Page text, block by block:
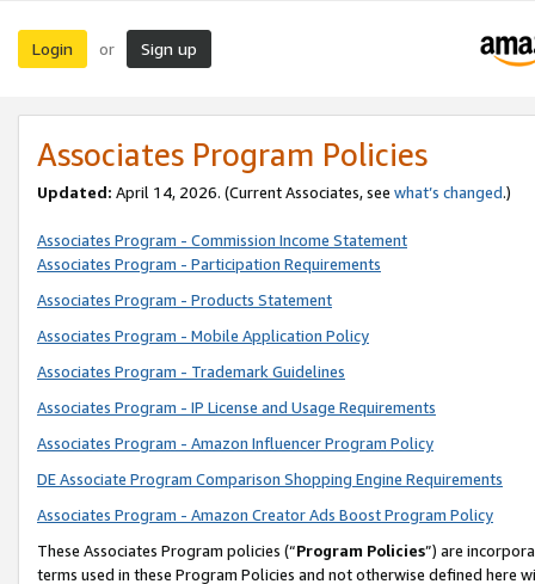
Login or Sign up
Associates Program Policies
Updated: April 14, 2026. (Current Associates, see what’s changed.)
Associates Program - Commission Income Statement
Associates Program - Participation Requirements
Associates Program - Products Statement
Associates Program - Mobile Application Policy
Associates Program - Trademark Guidelines
Associates Program - IP License and Usage Requirements
Associates Program - Amazon Influencer Program Policy
DE Associate Program Comparison Shopping Engine Requirements
Associates Program - Amazon Creator Ads Boost Program Policy
These Associates Program policies (“Program Policies”) are
terms used in these Program Policies and not otherwise defined